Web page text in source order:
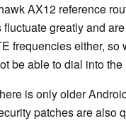
AX12 reference
greatly and
frequencies either,
be able to dial into
is only older
patches are also